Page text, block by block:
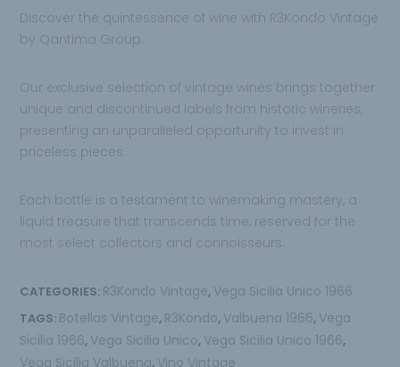
Discover the quintessence of wine with R3Kondo Vintage
by Qantima Group.
Our exclusive selection of vintage wines brings together
unique and discontinued labels from historic wineries,
presenting an unparalleled opportunity to invest in
priceless pieces.
Each bottle is a testament to winemaking mastery, a
liquid treasure that transcends time, reserved for the
most select collectors and connoisseurs.
CATEGORIES: R3Kondo Vintage, Vega Sicilia Unico 1966
TAGS: Botellas Vintage, R3Kondo, Valbuena 1966, Vega
Sicilia 1966, Vega Sicilia Unico, Vega Sicilia Unico 1966,
Vega Sicilia Valbuena, Vino Vintage